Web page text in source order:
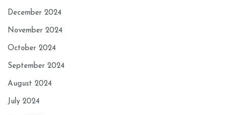
December 2024
November 2024
October 2024
September 2024
August 2024
July 2024